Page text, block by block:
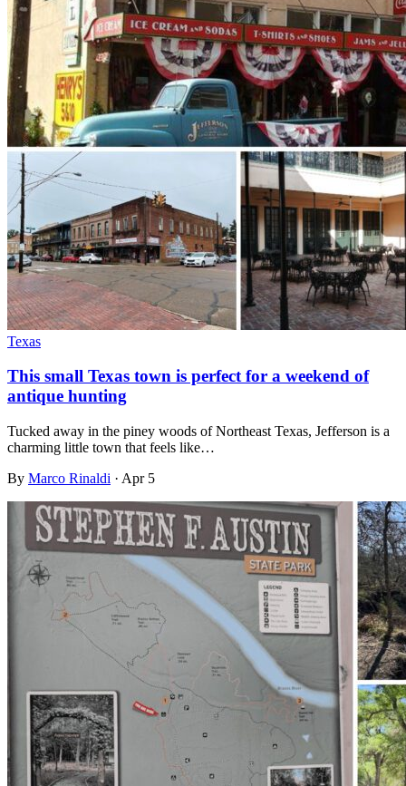
Texas
This small Texas town is perfect for a weekend of
antique hunting
Tucked away in the piney woods of Northeast Texas, Jefferson is a
charming little town that feels like…
By Marco Rinaldi · Apr 5